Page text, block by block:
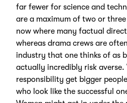
far fewer for science and
are a maximum of two or
now where many factual
whereas drama crews are
industry that one thinks of as
actually incredibly risk averse.
responsibility get bigger
who look like the successful